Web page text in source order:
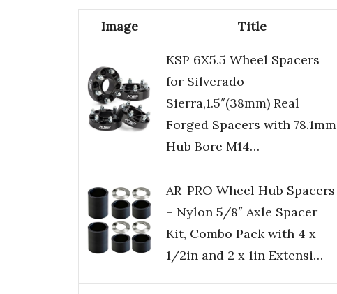
Image Title
KSP 6X5.5 Wheel Spacers
for Silverado
Sierra,1.5″(38mm) Real
Forged Spacers with 78.1mm
Hub Bore M14…
AR-PRO Wheel Hub Spacers
– Nylon 5/8″ Axle Spacer
Kit, Combo Pack with 4 x
1/2in and 2 x 1in Extensi…